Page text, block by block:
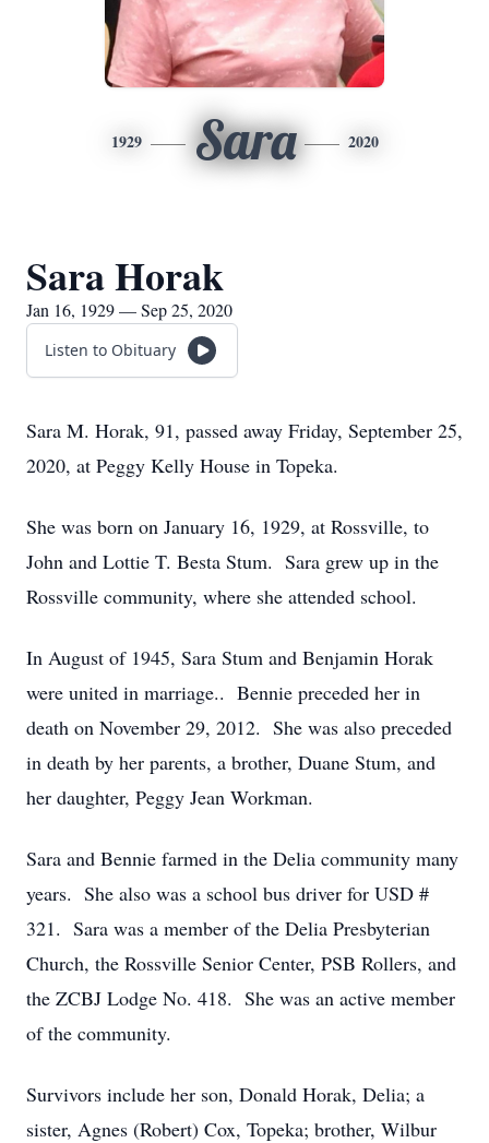
1929 Sara 2020
Sara Horak
Jan 16, 1929 — Sep 25, 2020
Listen to Obituary
Sara M. Horak, 91, passed away Friday, September 25,
2020, at Peggy Kelly House in Topeka.
She was born on January 16, 1929, at Rossville, to
John and Lottie T. Besta Stum. Sara grew up in the
Rossville community, where she attended school.
In August of 1945, Sara Stum and Benjamin Horak
were united in marriage.. Bennie preceded her in
death on November 29, 2012. She was also preceded
in death by her parents, a brother, Duane Stum, and
her daughter, Peggy Jean Workman.
Sara and Bennie farmed in the Delia community many
years. She also was a school bus driver for USD #
321. Sara was a member of the Delia Presbyterian
Church, the Rossville Senior Center, PSB Rollers, and
the ZCBJ Lodge No. 418. She was an active member
of the community.
Survivors include her son, Donald Horak, Delia; a
sister, Agnes (Robert) Cox, Topeka; brother, Wilbur